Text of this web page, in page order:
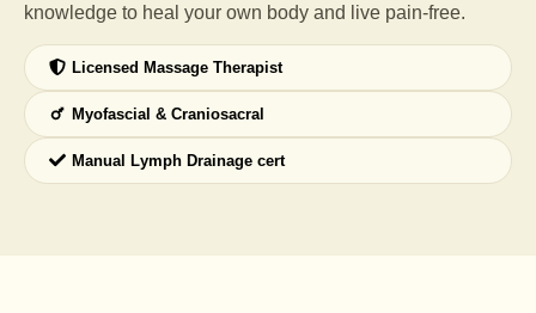
knowledge to heal your own body and live pain-free.
Licensed Massage Therapist
Myofascial & Craniosacral
Manual Lymph Drainage cert